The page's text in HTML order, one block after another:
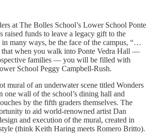
at The Bolles School’s Lower School Ponte
raised funds to leave a legacy gift to the
many ways, be the face of the campus, “…
when you walk into Ponte Vedra Hall —
families — you will be filled with
School Peggy Campbell-Rush.
mural of an underwater scene titled Wonders
one wall of the school’s dining hall and
by the fifth graders themselves. The
to aid world-renowned artist Dan
and execution of the mural, created in
(think Keith Haring meets Romero Britto).